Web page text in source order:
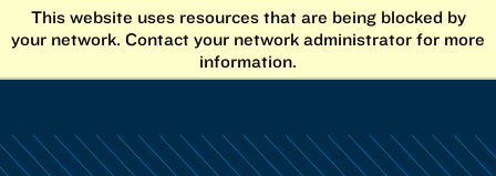
This website uses resources that are being blocked by
your network. Contact your network administrator for more
information.
Skip
to
content